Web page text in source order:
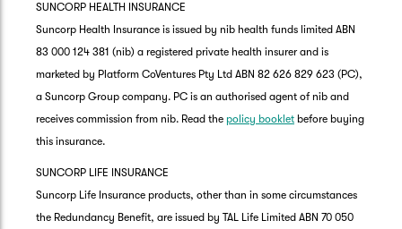
SUNCORP HEALTH INSURANCE
Suncorp Health Insurance is issued by nib health funds limited ABN
83 000 124 381 (nib) a registered private health insurer and is
marketed by Platform CoVentures Pty Ltd ABN 82 626 829 623 (PC),
a Suncorp Group company. PC is an authorised agent of nib and
receives commission from nib. Read the policy booklet before buying
this insurance.
SUNCORP LIFE INSURANCE
Suncorp Life Insurance products, other than in some circumstances
the Redundancy Benefit, are issued by TAL Life Limited ABN 70 050